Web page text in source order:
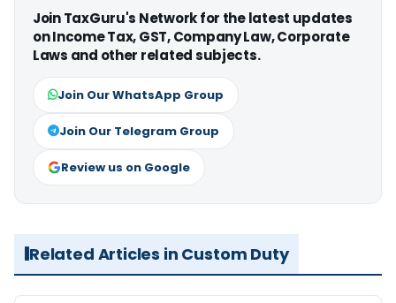
Join TaxGuru's Network for the latest updates
on Income Tax, GST, Company Law, Corporate
Laws and other related subjects.
Join Our WhatsApp Group
Join Our Telegram Group
Review us on Google
Related Articles in Custom Duty